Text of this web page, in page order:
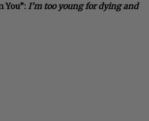
You”: I’m too young for dying and